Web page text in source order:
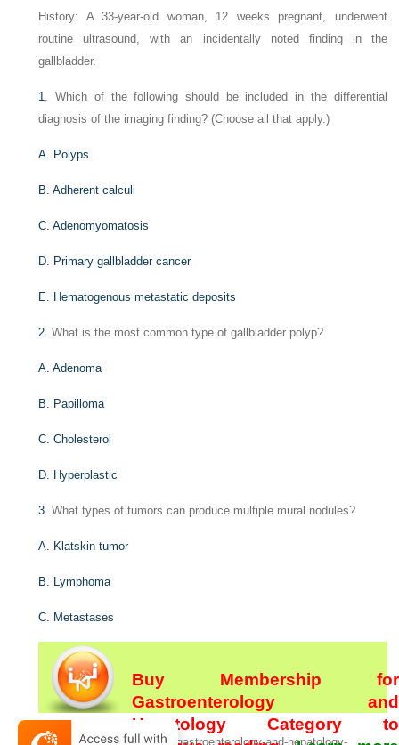
History: A 33-year-old woman, 12 weeks pregnant, underwent
routine ultrasound, with an incidentally noted finding in the
gallbladder.
1
. Which of the following should be included in the differential
diagnosis of the imaging finding? (Choose all that apply.)
A. Polyps
B. Adherent calculi
C. Adenomyomatosis
D. Primary gallbladder cancer
E. Hematogenous metastatic deposits
2 . What is the most common type of gallbladder polyp?
A. Adenoma
B. Papilloma
C. Cholesterol
D. Hyperplastic
3 . What types of tumors can produce multiple mural nodules?
A. Klatskin tumor
B. Lymphoma
C. Metastases
Buy Membership for
Gastroenterology and
Hepatology Category to
[/not-level-membership-for-gastroenterology-and-hepatology-